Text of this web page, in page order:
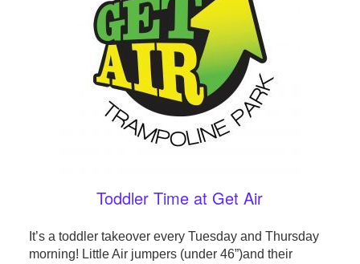
Toddler Time at Get Air
It’s a toddler takeover every Tuesday and Thursday
morning! Little Air jumpers (under 46”)and their